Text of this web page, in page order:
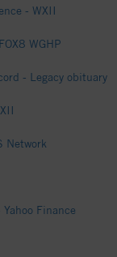
- WXII
WGHP
- Legacy obituary
Network
Finance